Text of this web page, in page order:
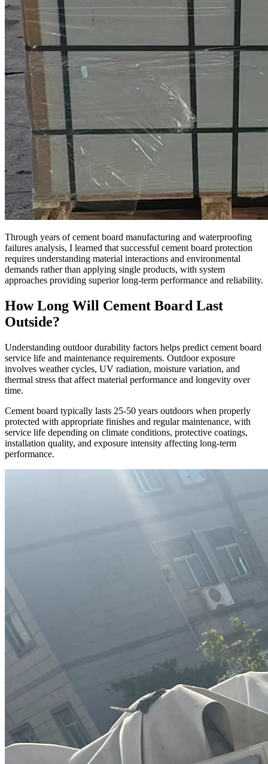
Through years of cement board manufacturing and waterproofing
failures analysis, I learned that successful cement board protection
requires understanding material interactions and environmental
demands rather than applying single products, with system
approaches providing superior long-term performance and reliability.
How Long Will Cement Board Last
Outside?
Understanding outdoor durability factors helps predict cement board
service life and maintenance requirements. Outdoor exposure
involves weather cycles, UV radiation, moisture variation, and
thermal stress that affect material performance and longevity over
time.
Cement board typically lasts 25-50 years outdoors when properly
protected with appropriate finishes and regular maintenance, with
service life depending on climate conditions, protective coatings,
installation quality, and exposure intensity affecting long-term
performance.